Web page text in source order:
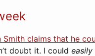
Smith claims that he
doubt it. I could easily